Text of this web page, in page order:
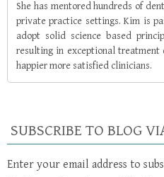
She has mentored hundreds of
private practice settings. Kim is
adopt solid science based
resulting in exceptional treatment
happier more satisfied clinicians.
SUBSCRIBE TO BLOG
Enter your email address to